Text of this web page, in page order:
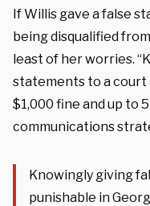
If Willis gave a false
being disqualified
least of her worries.
statements to a court
$1,000 fine and up to
communications
Knowingly giving
punishable in